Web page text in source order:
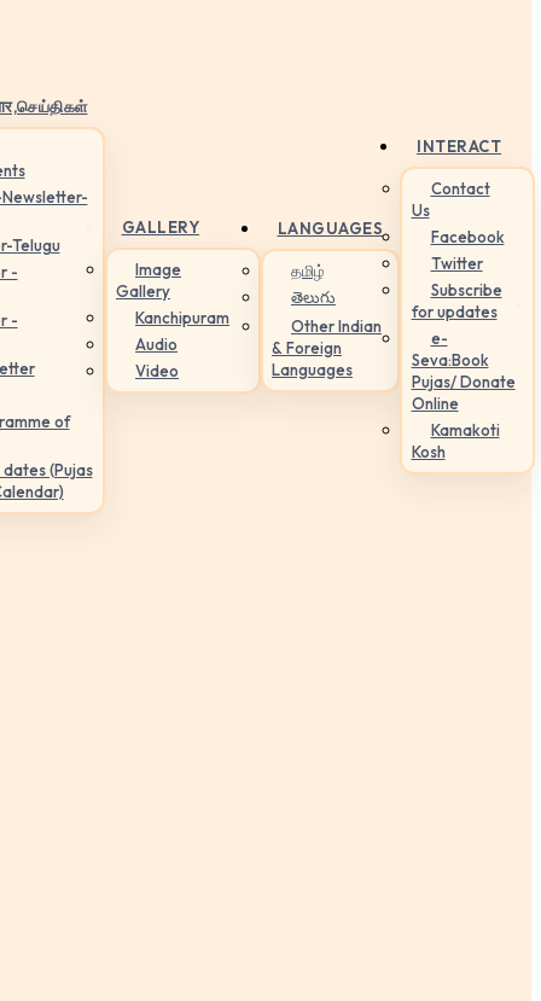
Telugu
-
-
of
(Pujas
GALLERY
Image
Gallery
Kanchipuram
Audio
Video
LANGUAGES
தமிழ்
తెలుగు
Other Indian
& Foreign
Languages
INTERACT
Contact
Us
Facebook
Twitter
Subscribe
for updates
e-
Seva:Book
Pujas/ Donate
Online
Kamakoti
Kosh